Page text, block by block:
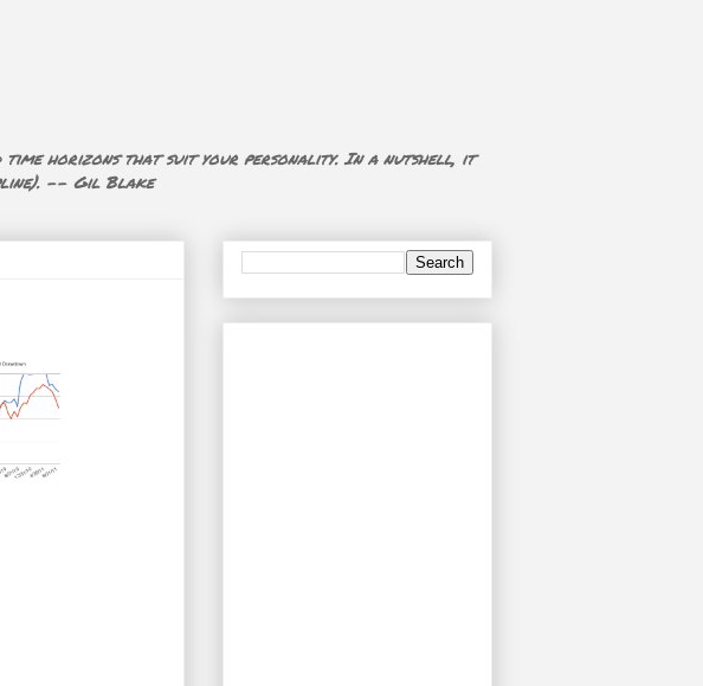
time horizons that suit your personality. In a nutshell, it
-- Gil Blake